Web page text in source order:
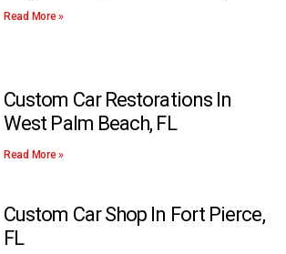
Read More »
Custom Car Restorations In
West Palm Beach, FL
Read More »
Custom Car Shop In Fort Pierce,
FL